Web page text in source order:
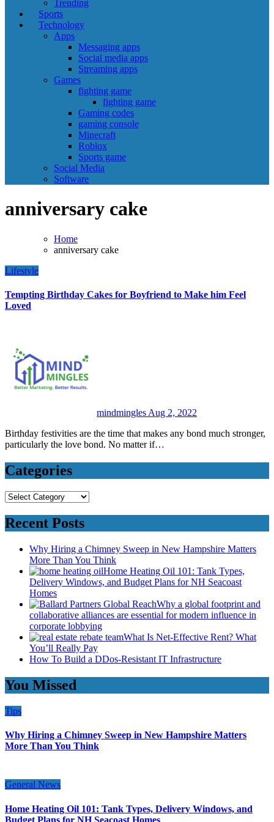
Trending
Sports
Technology
Apps
Messaging apps
Social media apps
Streaming apps
Games
fighting game
fighting game
Gaming codes
gaming console
Minecraft
Roblox
Sports game
Social Media
Software
anniversary cake
Home
anniversary cake
Lifestyle
Tempting Birthday Cakes for Boyfriend to Make him Feel
Loved
mindminglesAug 2, 2022
Birthday festivities are the time that makes any bond much stronger,
particularly the love bond. No matter if…
Categories
Categories
Recent Posts
Why Hiring a Chimney Sweep in New Hampshire Matters
More Than You Think
Home Heating Oil 101: Tank Types,
Delivery Windows, and Budget Plans for NH Seacoast
Homes
Why a global footprint and
collaborative alliances are essential for modern influence in
corporate lobbying
What Is Net-Effective Rent? What
You’ll Really Pay
How To Build a DDos-Resistant IT Infrastructure
You Missed
Tips
Why Hiring a Chimney Sweep in New Hampshire Matters
More Than You Think
General News
Home Heating Oil 101: Tank Types, Delivery Windows, and
Budget Plans for NH Seacoast Homes